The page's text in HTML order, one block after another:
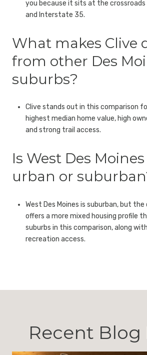
you because it sits at the
and Interstate 35.
What makes Clive
from other Des
suburbs?
Clive stands out in this comparison
highest median home value, high
and strong trail access.
Is West Des
urban or
West Des Moines is suburban, but
offers a more mixed housing profile
suburbs in this comparison, along
recreation access.
Recent Blog